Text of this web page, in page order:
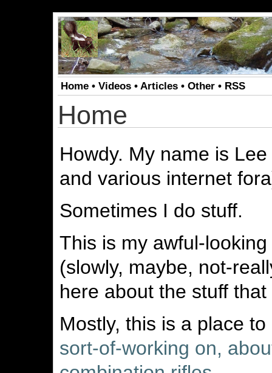
.
Home •Videos •Articles •Other • RSS
Home
Howdy. My name is
and various internet
Sometimes I do stuff.
This is my awful-
(slowly, maybe, not-
here about the stuff
Mostly, this is a place
sort-of-working on,